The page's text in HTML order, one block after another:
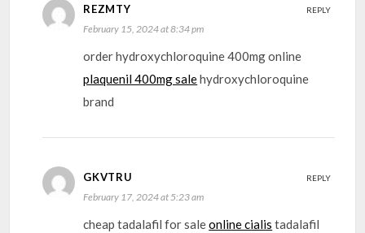
REZMTY
February 15, 2024 at 8:34 pm
order hydroxychloroquine 400mg online
plaquenil 400mg salehydroxychloroquine
brand
REPLY
GKVTRU
February 17, 2024 at 5:23 am
cheap tadalafil for saleonline cialis tadalafil
REPLY